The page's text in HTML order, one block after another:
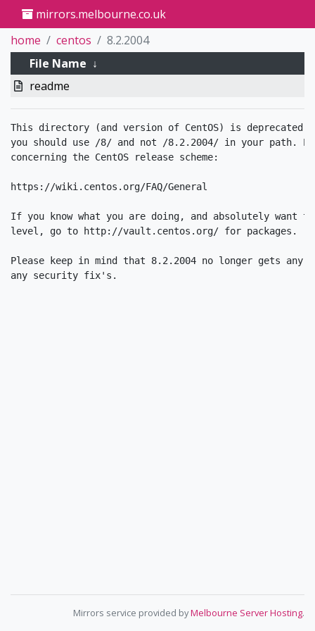
mirrors.melbourne.co.uk
home
centos
8.2.2004
File Name ↓
readme
This directory (and version of CentOS) is deprecated.
you should use /8/ and not /8.2.2004/ in your path.
concerning the CentOS release scheme:
https://wiki.centos.org/FAQ/General
If you know what you are doing, and absolutely want
level, go to http://vault.centos.org/ for packages.
Please keep in mind that 8.2.2004 no longer gets any
Mirrors service provided byMelbourne Server Hosting.